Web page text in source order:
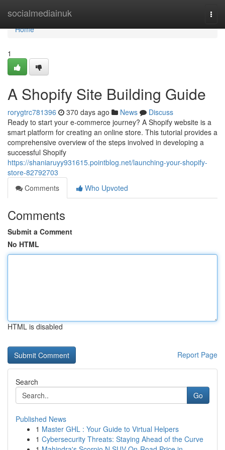
socialmediainuk
Home
Home
1
A Shopify Site Building Guide
rorygtrc781396 370 days ago News
Discuss
Ready to start your e-commerce journey? A Shopify website is a
smart platform for creating an online store. This tutorial provides a
comprehensive overview of the steps involved in developing a
successful Shopify
https://shaniaruyy931615.pointblog.net/launching-your-shopify-
store-82792703
Comments
Who Upvoted
Comments
Submit a Comment
No HTML
HTML is disabled
Report Page
Search
Go
Published News
1 Master GHL : Your Guide to Virtual Helpers
1 Cybersecurity Threats: Staying Ahead of the Curve